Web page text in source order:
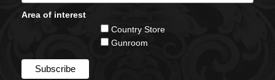
Area of interest
Country Store
Gunroom